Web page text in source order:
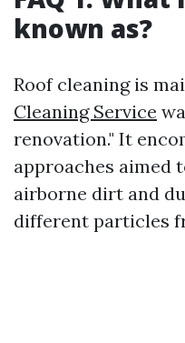
known as?
Roof cleaning is
Cleaning Service
renovation." It
approaches aimed
airborne dirt and
different particles